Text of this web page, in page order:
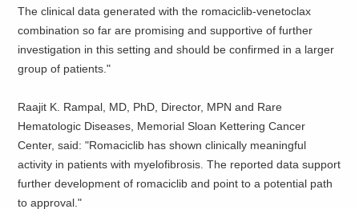
The clinical data generated with the romaciclib-venetoclax
combination so far are promising and supportive of further
investigation in this setting and should be confirmed in a larger
group of patients."
Raajit K. Rampal, MD, PhD, Director, MPN and Rare
Hematologic Diseases, Memorial Sloan Kettering Cancer
Center, said: "Romaciclib has shown clinically meaningful
activity in patients with myelofibrosis. The reported data support
further development of romaciclib and point to a potential path
to approval."